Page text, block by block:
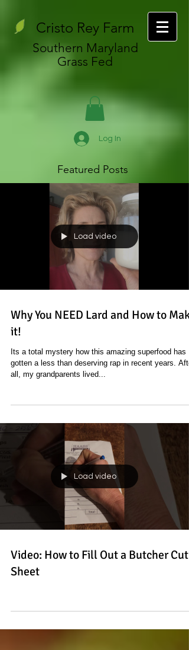
Cristo Rey Farm
Southern Maryland
Grass Fed
Log In
Featured Posts
Load video
Why You NEED Lard and How to Make
it!
Its a total mystery how this amazing superfood has
gotten a less than deserving rap in recent years. After
all, my grandparents lived...
Load video
Video: How to Fill Out a Butcher Cut
Sheet